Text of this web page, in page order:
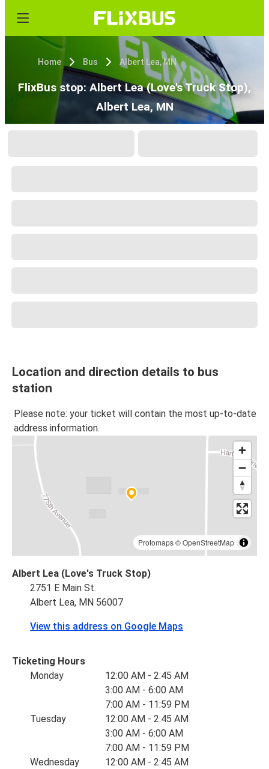
Home Bus Albert Lea, MN
FlixBus stop: Albert Lea (Love's Truck Stop),
Albert Lea, MN
Location and direction details to bus
station
Please note: your ticket will contain the most up-to-date
address information.
Protomaps©OpenStreetMap
Albert Lea (Love's Truck Stop)
2751 E Main St.
Albert Lea, MN 56007
View this address on Google Maps
Ticketing Hours
Monday
12:00 AM - 2:45 AM
3:00 AM - 6:00 AM
7:00 AM - 11:59 PM
Tuesday
12:00 AM - 2:45 AM
3:00 AM - 6:00 AM
7:00 AM - 11:59 PM
Wednesday
12:00 AM - 2:45 AM